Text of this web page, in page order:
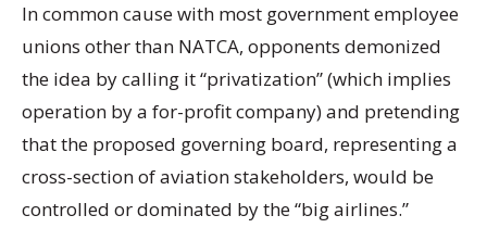
In common cause with most government employee
unions other than NATCA, opponents demonized
the idea by calling it “privatization” (which implies
operation by a for-profit company) and pretending
that the proposed governing board, representing a
cross-section of aviation stakeholders, would be
controlled or dominated by the “big airlines.”